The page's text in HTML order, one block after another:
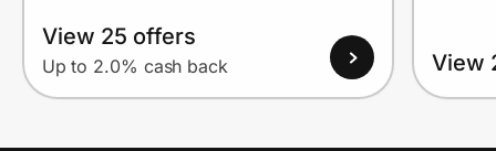
View 25 offers
Up to 2.0% cash back View